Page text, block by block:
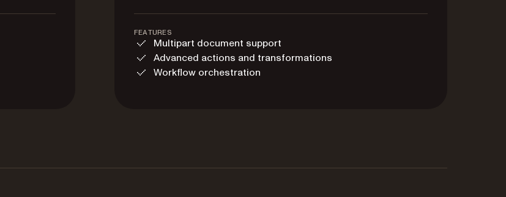
FEATURES
Multipart document support
Advanced actions and transformations
Workflow orchestration